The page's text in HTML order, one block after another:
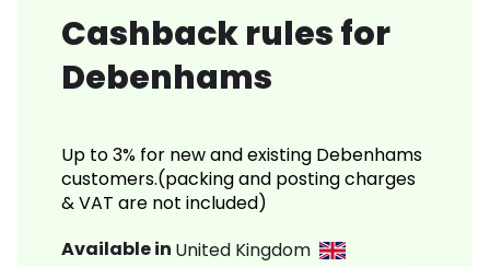
Cashback rules for
Debenhams
Up to 3% for new and existing Debenhams
customers.(packing and posting charges
& VAT are not included)
Available in United Kingdom